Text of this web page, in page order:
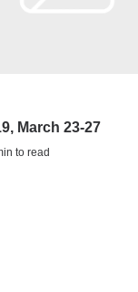
March 23-27
to read